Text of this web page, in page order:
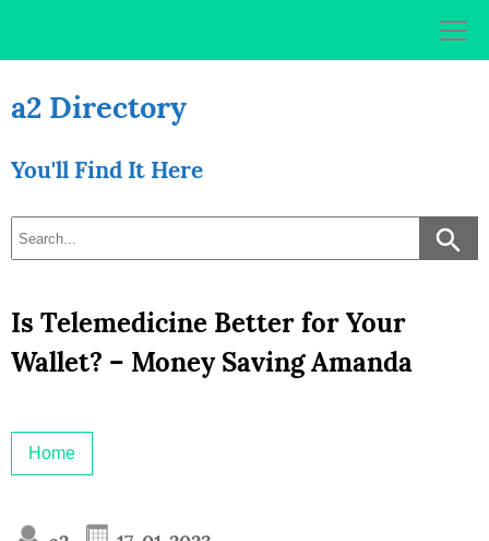
a2 Directory
You'll Find It Here
Is Telemedicine Better for Your
Wallet? – Money Saving Amanda
Home